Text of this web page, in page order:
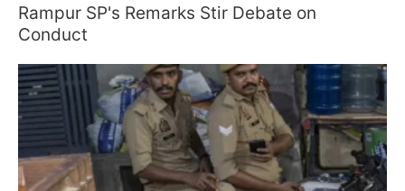
Rampur SP's Remarks Stir Debate on
Conduct